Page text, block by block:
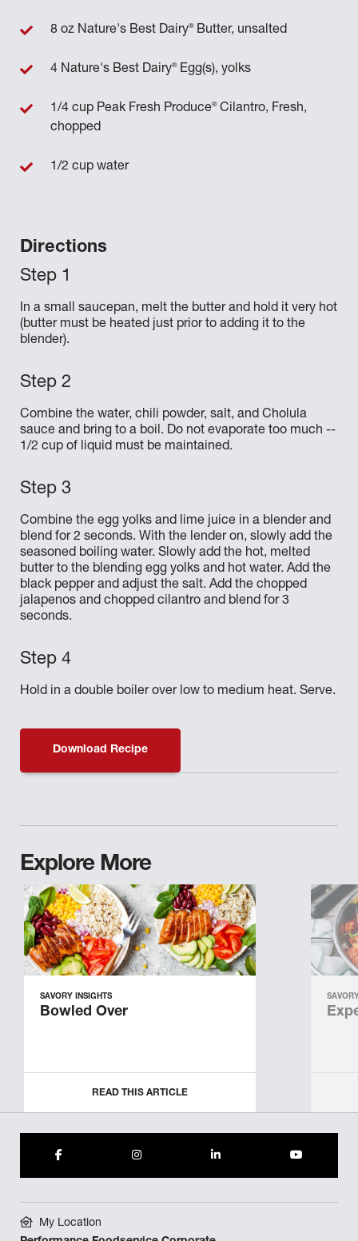
Directions
In a small saucepan, melt the butter and hold it very hot
(butter must be heated just prior to adding it to the
blender).
Combine the water, chili powder, salt, and Cholula
sauce and bring to a boil. Do not evaporate too much --
1/2 cup of liquid must be maintained.
Combine the egg yolks and lime juice in a blender and
blend for 2 seconds. With the lender on, slowly add the
seasoned boiling water. Slowly add the hot, melted
butter to the blending egg yolks and hot water. Add the
black pepper and adjust the salt. Add the chopped
jalapenos and chopped cilantro and blend for 3
seconds.
Hold in a double boiler over low to medium heat. Serve.
8 oz Nature's Best Dairy®Butter, unsalted
4 Nature's Best Dairy®Egg(s), yolks
1/4 cup Peak Fresh Produce®Cilantro, Fresh,
chopped
1/2 cup water
Download Recipe
Explore More
SAVORY INSIGHTS
Bowled Over
READ THIS ARTICLE
My Location